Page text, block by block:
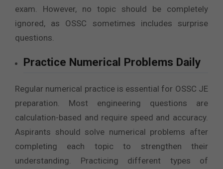
exam. However, no topic should be completely
ignored, as OSSC sometimes includes surprise
questions.
Practice Numerical Problems Daily
Regular numerical practice is essential for OSSC JE
preparation. Most engineering questions are
calculation-based and require speed and accuracy.
Aspirants should solve numerical problems after
completing each topic to strengthen their
understanding. Practicing different types of